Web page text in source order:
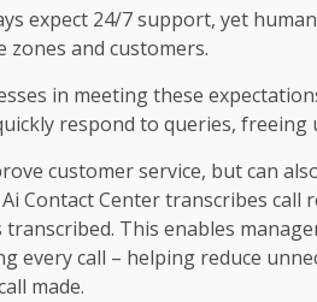
expect 24/7 support, yet
zones and customers.
in meeting these
respond to queries,
customer service, but can
Contact Center transcribes
transcribed. This enables
every call – helping reduce
made.